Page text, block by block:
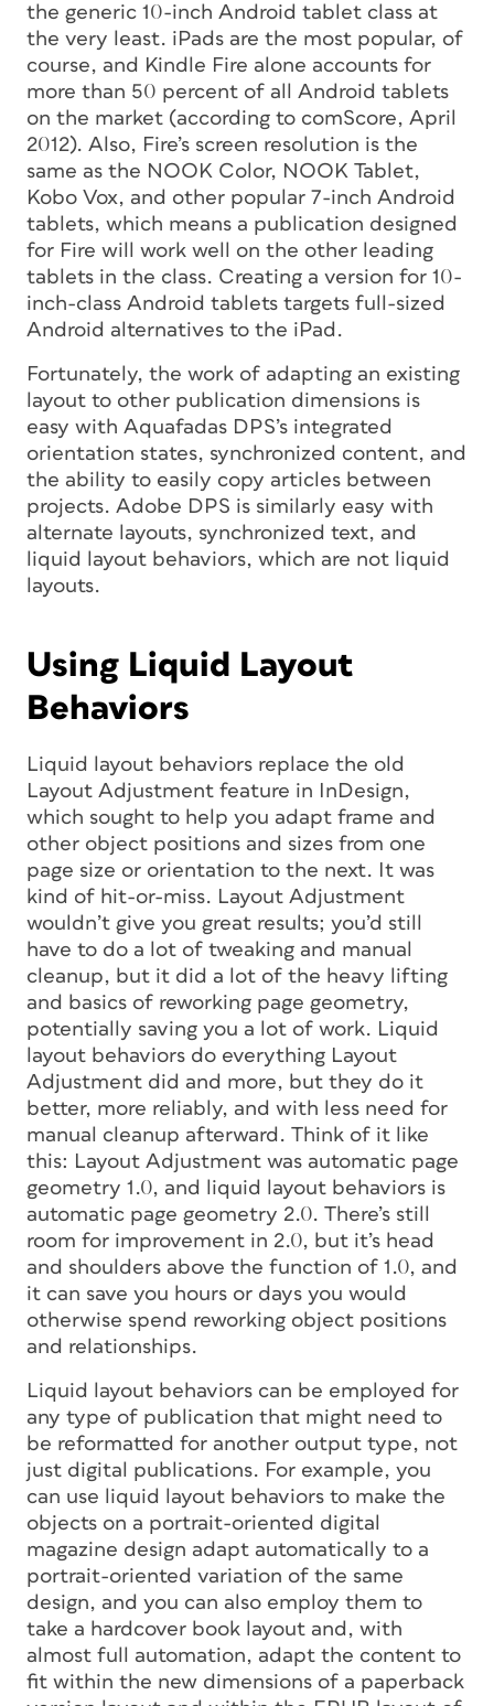
the generic 10-inch Android tablet class at
the very least. iPads are the most popular, of
course, and Kindle Fire alone accounts for
more than 50 percent of all Android tablets
on the market (according to comScore, April
2012). Also, Fire’s screen resolution is the
same as the NOOK Color, NOOK Tablet,
Kobo Vox, and other popular 7-inch Android
tablets, which means a publication designed
for Fire will work well on the other leading
tablets in the class. Creating a version for 10-
inch-class Android tablets targets full-sized
Android alternatives to the iPad.
Fortunately, the work of adapting an existing
layout to other publication dimensions is
easy with Aquafadas DPS’s integrated
orientation states, synchronized content, and
the ability to easily copy articles between
projects. Adobe DPS is similarly easy with
alternate layouts, synchronized text, and
liquid layout behaviors, which are not liquid
layouts.
Using Liquid Layout
Behaviors
Liquid layout behaviors replace the old
Layout Adjustment feature in InDesign,
which sought to help you adapt frame and
other object positions and sizes from one
page size or orientation to the next. It was
kind of hit-or-miss. Layout Adjustment
wouldn’t give you great results; you’d still
have to do a lot of tweaking and manual
cleanup, but it did a lot of the heavy lifting
and basics of reworking page geometry,
potentially saving you a lot of work. Liquid
layout behaviors do everything Layout
Adjustment did and more, but they do it
better, more reliably, and with less need for
manual cleanup afterward. Think of it like
this: Layout Adjustment was automatic page
geometry 1.0, and liquid layout behaviors is
automatic page geometry 2.0. There’s still
room for improvement in 2.0, but it’s head
and shoulders above the function of 1.0, and
it can save you hours or days you would
otherwise spend reworking object positions
and relationships.
Liquid layout behaviors can be employed for
any type of publication that might need to
be reformatted for another output type, not
just digital publications. For example, you
can use liquid layout behaviors to make the
objects on a portrait-oriented digital
magazine design adapt automatically to a
portrait-oriented variation of the same
design, and you can also employ them to
take a hardcover book layout and, with
almost full automation, adapt the content to
fit within the new dimensions of a paperback